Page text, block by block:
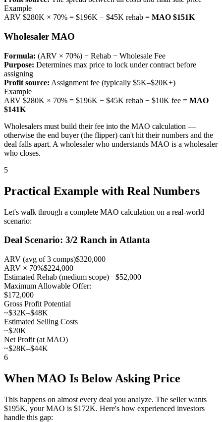
Example
ARV $280K × 70% = $196K − $45K rehab = MAO $151K
Wholesaler MAO
Formula: (ARV × 70%) − Rehab − Wholesale Fee
Purpose: Determines max price to lock under contract before
assigning
Profit source: Assignment fee (typically $5K–$20K+)
Example
ARV $280K × 70% = $196K − $45K rehab − $10K fee = MAO
$141K
Wholesalers must build their fee into the MAO calculation —
otherwise the end buyer (the flipper) can't hit their numbers and the
deal falls apart. A wholesaler who understands MAO is a wholesaler
who closes.
5
Practical Example with Real Numbers
Let's walk through a complete MAO calculation on a real-world
scenario:
Deal Scenario: 3/2 Ranch in Atlanta
ARV (avg of 3 comps)$320,000
ARV × 70%$224,000
Estimated Rehab (medium scope)− $52,000
Maximum Allowable Offer:
$172,000
Gross Profit Potential
~$32K–$48K
Estimated Selling Costs
~$20K
Net Profit (at MAO)
~$28K–$44K
6
When MAO Is Below Asking Price
This happens on almost every deal you analyze. The seller wants
$195K, your MAO is $172K. Here's how experienced investors
handle this gap: